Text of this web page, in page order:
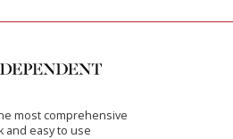
most comprehensive
and easy to use